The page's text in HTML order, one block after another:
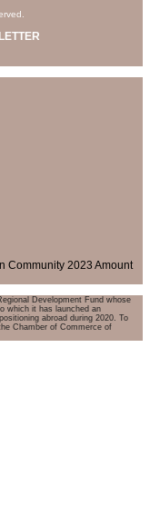
Community 2023 Amount
Development Fund whose
which it has launched an
abroad during 2020. To
Chamber of Commerce of